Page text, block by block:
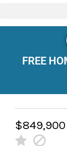
FREE
$849,900